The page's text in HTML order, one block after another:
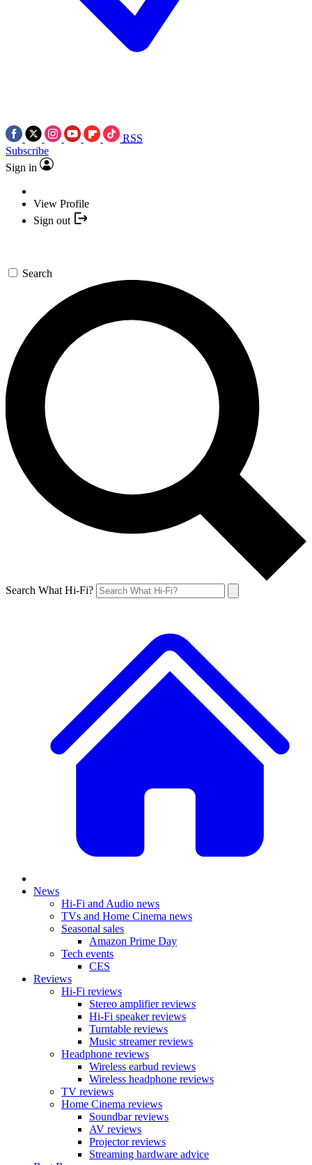
RSS
Subscribe
Sign in
View Profile
Sign out
Search
Search What Hi-Fi?
News
Hi-Fi and Audio news
TVs and Home Cinema news
Seasonal sales
Amazon Prime Day
Tech events
CES
Reviews
Hi-Fi reviews
Stereo amplifier reviews
Hi-Fi speaker reviews
Turntable reviews
Music streamer reviews
Headphone reviews
Wireless earbud reviews
Wireless headphone reviews
TV reviews
Home Cinema reviews
Soundbar reviews
AV reviews
Projector reviews
Streaming hardware advice